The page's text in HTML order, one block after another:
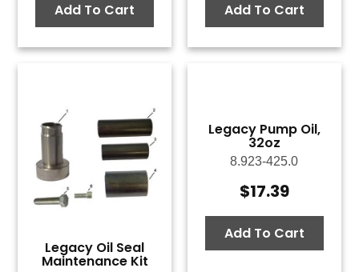
Add To Cart Add To Cart
Legacy Oil Seal
Maintenance Kit
Legacy Pump Oil,
32oz
8.923-425.0
$17.39
Add To Cart